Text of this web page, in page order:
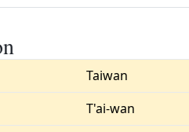
Taiwan
T'ai-wan